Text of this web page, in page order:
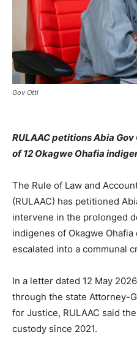
Gov Otti
RULAAC petitions Abia
of 12 Okagwe Ohafia
The Rule of Law and
(RULAAC) has petitioned
intervene in the prolonged
indigenes of Okagwe
escalated into a communal
In a letter dated 12 May
through the state Attorney-
for Justice, RULAAC said
custody since 2021.